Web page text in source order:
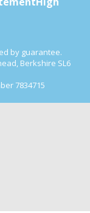
by guarantee.
Berkshire SL6
7834715